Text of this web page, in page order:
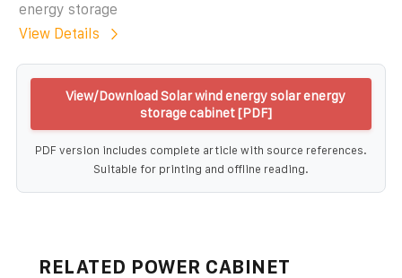
energy storage
View Details
View/Download Solar wind energy solar energy
storage cabinet [PDF]
PDF version includes complete article with source references.
Suitable for printing and offline reading.
RELATED POWER CABINET